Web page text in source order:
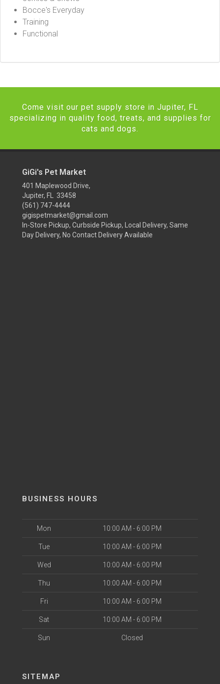
Bocce's Everyday
Training
Functional
Come visit our pet supply store in Jupiter, FL
specializing in quality food, treats, and supplies for
cats and dogs.
GiGi's Pet Market
401 Maplewood Drive,
Jupiter, FL 33458
(561) 747-4444
gigispetmarket@gmail.com
In-Store Pickup, Curbside Pickup, Local Delivery, Same
Day Delivery, No Contact Delivery Available
BUSINESS HOURS
Mon 10:00 AM - 6:00 PM
Tue 10:00 AM - 6:00 PM
Wed 10:00 AM - 6:00 PM
Thu 10:00 AM - 6:00 PM
Fri 10:00 AM - 6:00 PM
Sat 10:00 AM - 6:00 PM
Sun Closed
SITEMAP